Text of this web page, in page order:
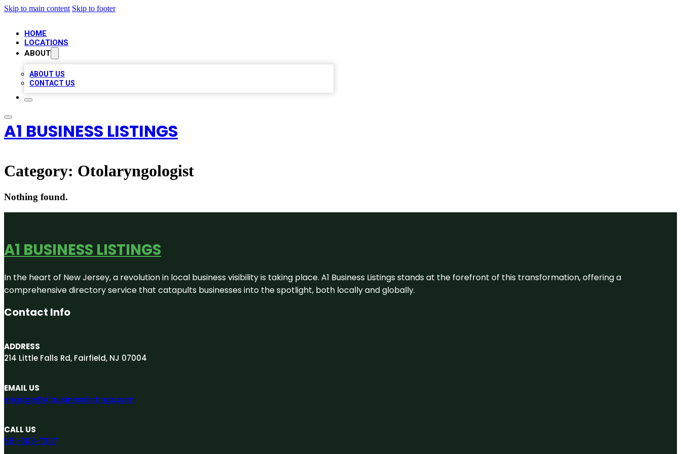
Skip to main content Skip to footer
HOME
LOCATIONS
ABOUT
ABOUT US
CONTACT US
A1 BUSINESS LISTINGS
Category: Otolaryngologist
Nothing found.
A1 BUSINESS LISTINGS
In the heart of New Jersey, a revolution in local business visibility is taking place. A1 Business Listings stands at the forefront of this transformation, offering a
comprehensive directory service that catapults businesses into the spotlight, both locally and globally.
Contact Info
ADDRESS
214 Little Falls Rd, Fairfield, NJ 07004
EMAIL US
engage@A1businesslistings.com
CALL US
551-303-7307